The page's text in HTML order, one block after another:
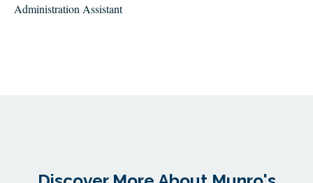
Administration Assistant